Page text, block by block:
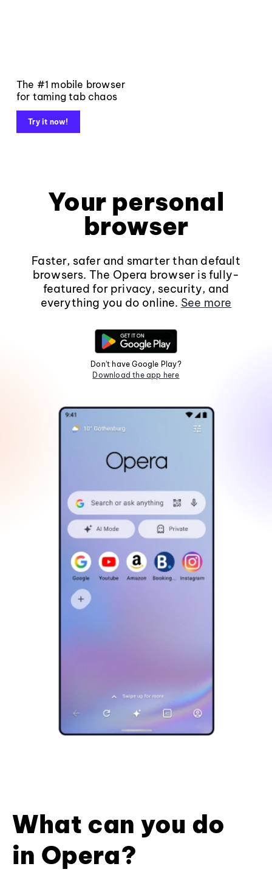
The #1 mobile browser
for taming tab chaos
Try it now!
Your personal
browser
Faster, safer and smarter than default
browsers. The Opera browser is fully-
featured for privacy, security, and
everything you do online. See more
Don't have Google Play?
Download the app here
What can you do
in Opera?